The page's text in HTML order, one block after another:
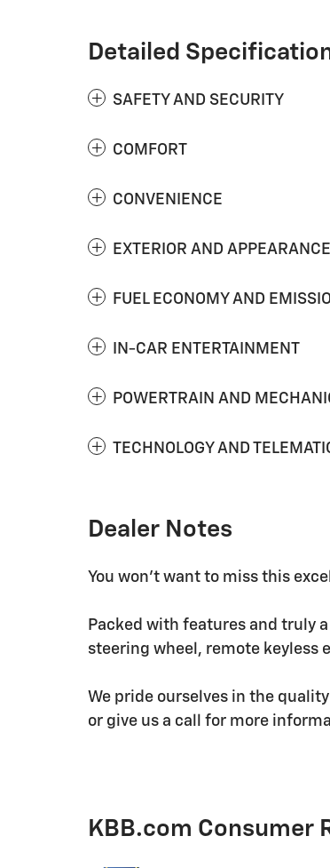
Detailed
SAFETY AND SECURITY
COMFORT
CONVENIENCE
EXTERIOR AND APPEARANCE
FUEL ECONOMY AND
IN-CAR ENTERTAINMENT
POWERTRAIN AND
TECHNOLOGY AND
Dealer Notes
You won't want to miss this
Packed with features and truly
steering wheel, remote keyless
We pride ourselves in the
or give us a call for more
KBB.com Consumer